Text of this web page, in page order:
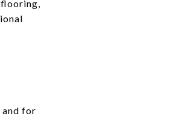
and for